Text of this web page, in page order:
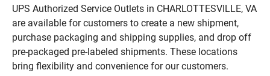
UPS Authorized Service Outlets in CHARLOTTESVILLE, VA
are available for customers to create a new shipment,
purchase packaging and shipping supplies, and drop off
pre-packaged pre-labeled shipments. These locations
bring flexibility and convenience for our customers.